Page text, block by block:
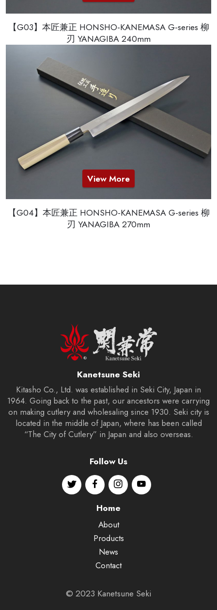
【G03】本匠兼正 HONSHO-KANEMASA G-series 柳
刃 YANAGIBA 240mm
View More
【G04】本匠兼正 HONSHO-KANEMASA G-series 柳
刃 YANAGIBA 270mm
Kanetsune Seki
Kitasho Co., Ltd. was established in Seki City, Japan in
1964. Going back to the past, our ancestors were carrying
on making cutlery and wholesaling since 1930. Seki city is
located in the middle of Japan, where has been called
“The City of Cutlery” in Japan and also overseas.
Follow Us
Home
About
Products
News
Contact
© 2023 Kanetsune Seki